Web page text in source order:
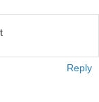
Reply